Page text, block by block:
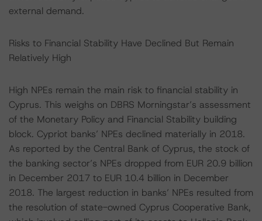
external demand.
Risks to Financial Stability Have Declined But Remain
Relatively High
High NPEs remain the main risk to financial stability in
Cyprus. This weighs on DBRS Morningstar’s assessment
of the Monetary Policy and Financial Stability building
block. Cypriot banks’ NPEs declined materially in 2018.
As reported by the Central Bank of Cyprus, the stock of
the banking sector’s NPEs dropped from EUR 20.9 billion
in December 2017 to EUR 10.4 billion in December
2018. The largest reduction in banks’ NPEs resulted from
the resolution of state-owned Cyprus Cooperative Bank,